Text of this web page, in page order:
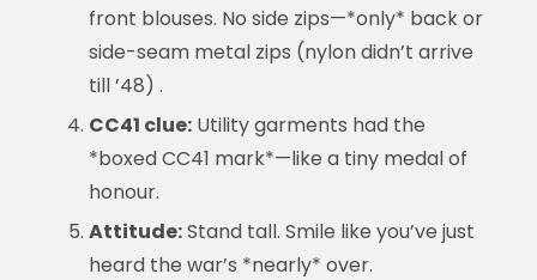
front blouses. No side zips—*only* back or
side-seam metal zips (nylon didn’t arrive
till ’48) .
CC41 clue:Utility garments had the
*boxed CC41 mark*—like a tiny medal of
honour.
Attitude:Stand tall. Smile like you’ve just
heard the war’s *nearly* over.